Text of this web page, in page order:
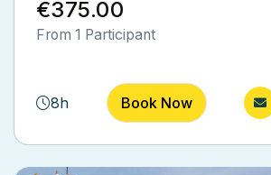
out of 5
€375.00
From 1 Participant
8h Book Now